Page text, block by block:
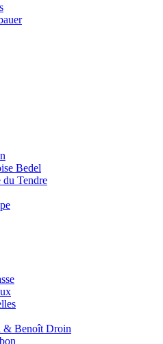
Bedel
du Tendre
& Benoît Droin